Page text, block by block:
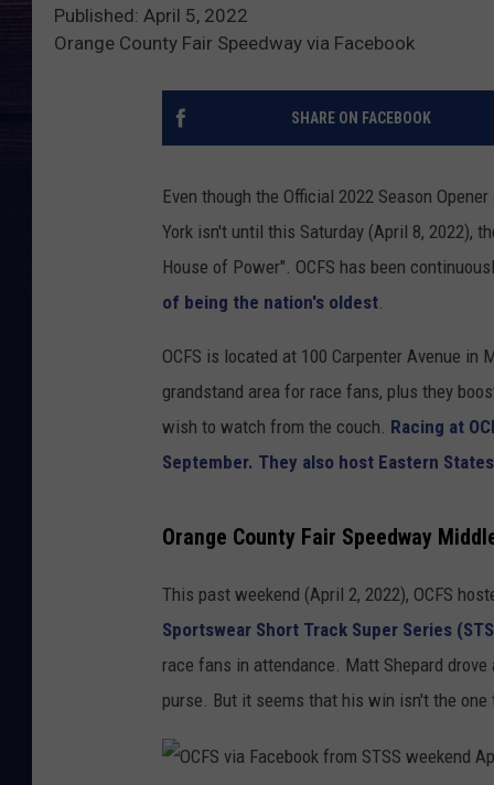
Published: April 5, 2022
Orange County Fair Speedway via Facebook
SHARE ON FACEBOOK
Even though the Official 2022 Season
York isn't until this Saturday (April 8, 2022),
House of Power". OCFS has been
of being the nation's oldest
OCFS is located at 100 Carpenter Avenue
grandstand area for race fans, plus they
wish to watch from the couch. Racing at
September. They also host Eastern
Orange County Fair Speedway
This past weekend (April 2, 2022), OCFS
Sportswear Short Track Super Series
race fans in attendance. Matt Shepard
purse. But it seems that his win isn't the